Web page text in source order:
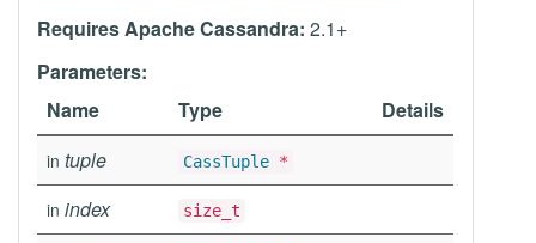
Requires Apache Cassandra: 2.1+
Parameters:
Name
Type Details
in tuple CassTuple *
in index size_t